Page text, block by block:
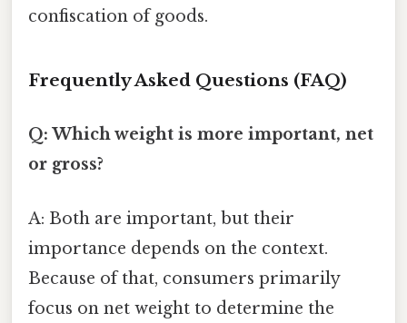
confiscation of goods.
Frequently Asked Questions (FAQ)
Q: Which weight is more important, net
or gross?
A: Both are important, but their
importance depends on the context.
Because of that, consumers primarily
focus on net weight to determine the